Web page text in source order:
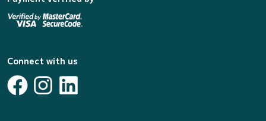
Connect with us